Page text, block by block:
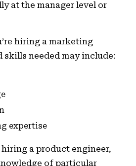
at the manager level or
hiring a marketing
skills needed may include:
expertise
a product engineer,
of particular